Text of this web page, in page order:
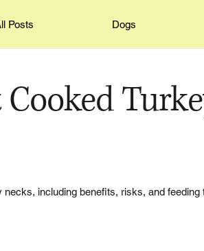
Posts Dogs
including benefits, risks, and feeding